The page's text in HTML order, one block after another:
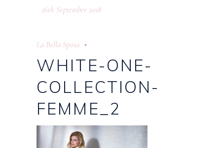
26th September 2018
La Bella Sposa
WHITE-ONE-
COLLECTION-
FEMME_2